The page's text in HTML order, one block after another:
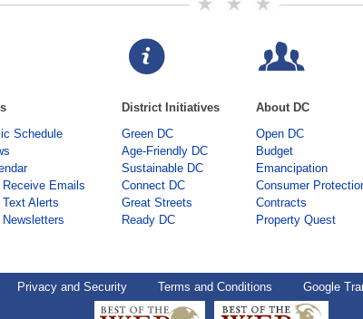
Schedule
Emails
Alerts
District Initiatives
Green DC
Age-Friendly DC
Sustainable DC
Connect DC
Great Streets
Ready DC
About DC
Open DC
Budget
Emancipation
Consumer
Contracts
Property Quest
Privacy and Security Terms and Conditions Google